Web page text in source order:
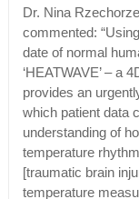
Dr. Nina
commented:
date of normal
‘HEATWAVE’ – a
provides an
which patient data
understanding of
temperature
[traumatic brain
temperature